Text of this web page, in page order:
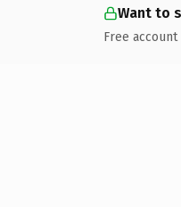
Want to
Free